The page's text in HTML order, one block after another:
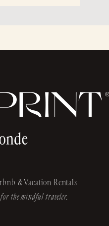
& Vacation Rentals
the mindful traveler.